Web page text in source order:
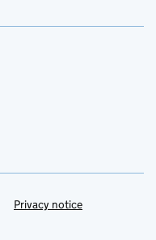
Privacy notice